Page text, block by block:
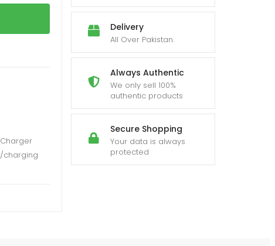
Delivery
All Over Pakistan.
Always Authentic
We only sell 100%
authentic products
Secure Shopping
Your data is always
protected
charging